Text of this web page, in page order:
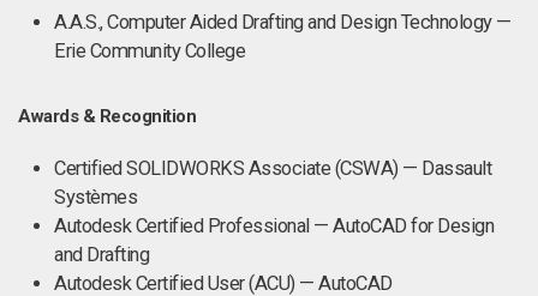
A.A.S., Computer Aided Drafting and Design Technology —
Erie Community College
Awards & Recognition
Certified SOLIDWORKS Associate (CSWA) — Dassault
Systèmes
Autodesk Certified Professional — AutoCAD for Design
and Drafting
Autodesk Certified User (ACU) — AutoCAD